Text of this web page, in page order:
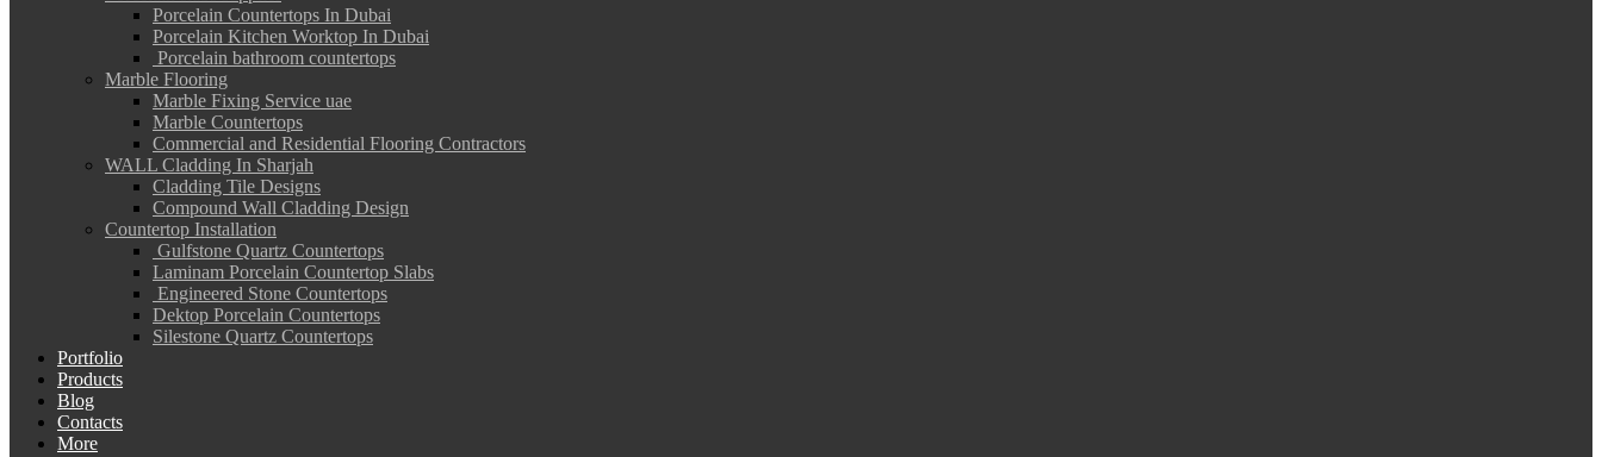
Porcelain Countertops In Dubai
Porcelain Kitchen Worktop In Dubai
Porcelain bathroom countertops
Marble Flooring
Marble Fixing Service uae
Marble Countertops
Commercial and Residential Flooring Contractors
WALL Cladding In Sharjah
Cladding Tile Designs
Compound Wall Cladding Design
Countertop Installation
Gulfstone Quartz Countertops
Laminam Porcelain Countertop Slabs
Engineered Stone Countertops
Dektop Porcelain Countertops
Silestone Quartz Countertops
Portfolio
Products
Blog
Contacts
More